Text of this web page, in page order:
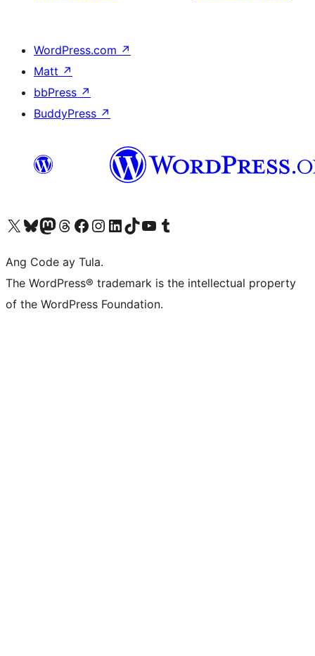
WordPress.com ↗
Matt ↗
bbPress ↗
BuddyPress ↗
Visit our X (formerly Twitter) account
Bisitahin ang aming Bluesky account
Visit our Mastodon account
Bisitahin ang aming Threads account
Visit our Facebook page
Visit our Instagram account
Visit our LinkedIn account
Bisitahin ang aming TikTok account
Visit our YouTube channel
Bisitahin ang aming Tumblr account
Ang Code ay Tula.
The WordPress® trademark is the intellectual property
of the WordPress Foundation.